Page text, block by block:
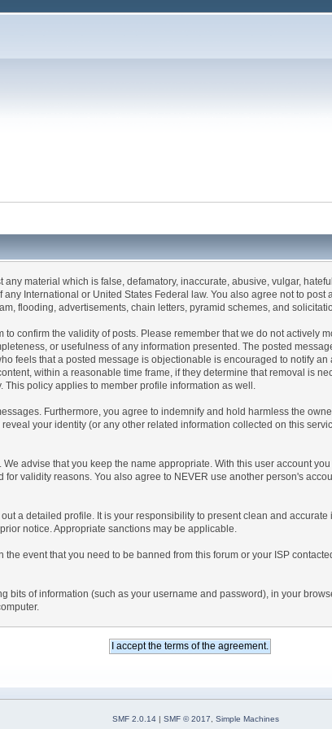
material which is false, defamatory, inaccurate, abusive, vulgar,
International or United States Federal law. You also agree not to
flooding, advertisements, chain letters, pyramid schemes, and
confirm the validity of posts. Please remember that we do not actively
or usefulness of any information presented. The posted
feels that a posted message is objectionable is encouraged to notify
within a reasonable time frame, if they determine that removal is
policy applies to member profile information as well.
Furthermore, you agree to indemnify and hold harmless the
your identity (or any other related information collected on this
advise that you keep the name appropriate. With this user account
validity reasons. You also agree to NEVER use another person's
a detailed profile. It is your responsibility to present clean and
notice. Appropriate sanctions may be applicable.
event that you need to be banned from this forum or your ISP
bits of information (such as your username and password), in your
SMF 2.0.14 | SMF © 2017
Simple Machines